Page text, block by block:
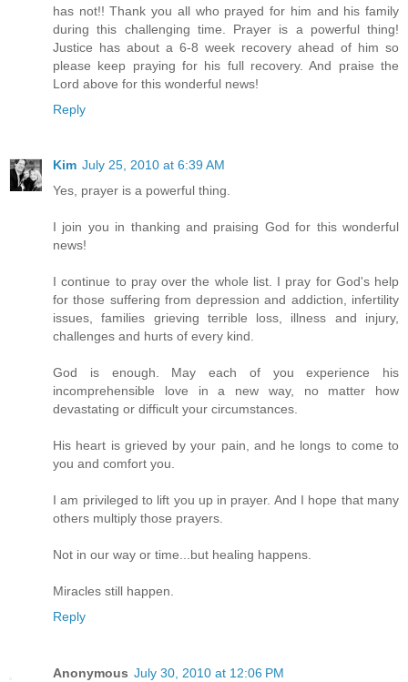
has not!! Thank you all who prayed for him and his family
during this challenging time. Prayer is a powerful thing!
Justice has about a 6-8 week recovery ahead of him so
please keep praying for his full recovery. And praise the
Lord above for this wonderful news!
Reply
Kim July 25, 2010 at 6:39 AM
Yes, prayer is a powerful thing.
I join you in thanking and praising God for this wonderful
news!
I continue to pray over the whole list. I pray for God's help
for those suffering from depression and addiction, infertility
issues, families grieving terrible loss, illness and injury,
challenges and hurts of every kind.
God is enough. May each of you experience his
incomprehensible love in a new way, no matter how
devastating or difficult your circumstances.
His heart is grieved by your pain, and he longs to come to
you and comfort you.
I am privileged to lift you up in prayer. And I hope that many
others multiply those prayers.
Not in our way or time...but healing happens.
Miracles still happen.
Reply
Anonymous July 30, 2010 at 12:06 PM